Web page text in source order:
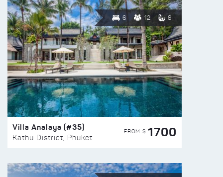
6 12 6
Villa Analaya (#35)
Kathu District, Phuket
FROM $ 1700